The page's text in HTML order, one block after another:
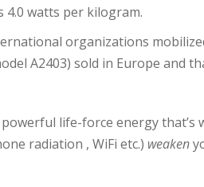
4.0 watts per kilogram.
organizations
A2403) sold in Europe and
powerful life-force energy
radiation , WiFi etc.) weaken